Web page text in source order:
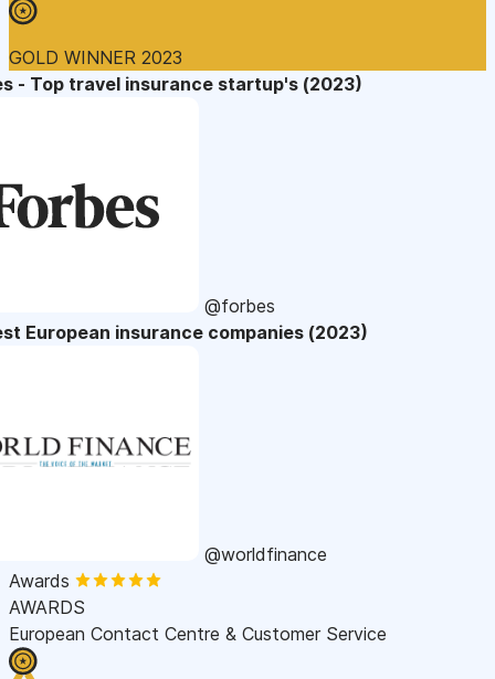
GOLD WINNER 2023
- Top travel insurance startup's (2023)
@forbes
European insurance companies (2023)
@worldfinance
Awards
AWARDS
European Contact Centre & Customer Service